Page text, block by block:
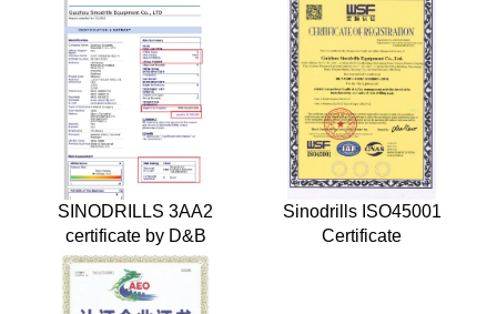
SINODRILLS 3AA2
certificate by D&B
Sinodrills ISO45001
Certificate